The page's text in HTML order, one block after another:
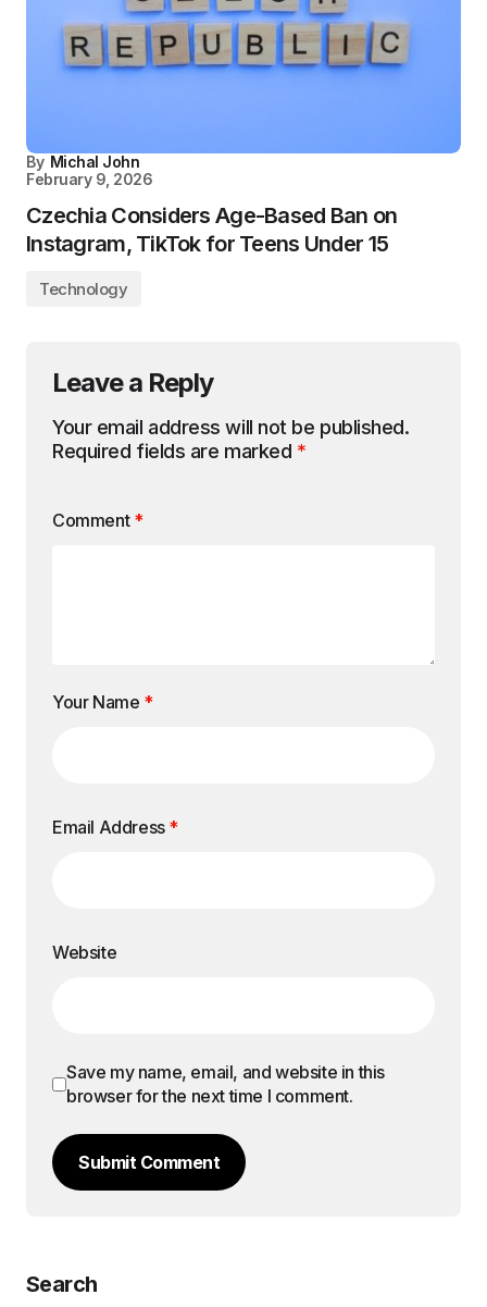
By Michal John
February 9, 2026
Czechia Considers Age-Based Ban on
Instagram, TikTok for Teens Under 15
Technology
Leave a Reply
Your email address will not be published.
Required fields are marked *
Comment *
Your Name *
Email Address *
Website
Save my name, email, and website in this
browser for the next time I comment.
Submit Comment
Search